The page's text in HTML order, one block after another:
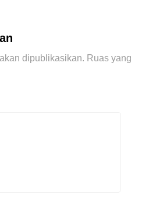
dipublikasikan. Ruas yang